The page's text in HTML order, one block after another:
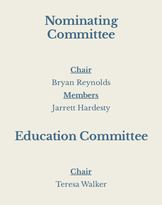
Nominating
Committee
Chair
Bryan Reynolds
Members
Jarrett Hardesty
Education Committee
Chair
Teresa Walker